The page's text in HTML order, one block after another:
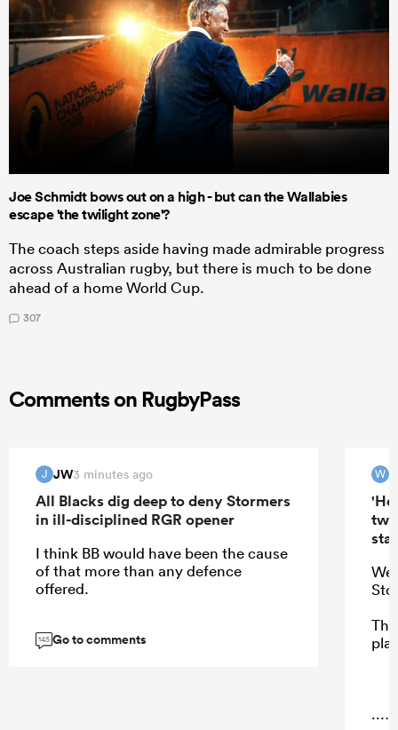
Joe Schmidt bows out on a high - but can the Wallabies
escape 'the twilight zone'?
The coach steps aside having made admirable progress
across Australian rugby, but there is much to be done
ahead of a home World Cup.
307
Comments on RugbyPass
J JW3 minutes ago
All Blacks dig deep to deny Stormers
in ill-disciplined RGR opener
I think BB would have been the cause
of that more than any defence
offered.
145 Go to comments
W
star
...